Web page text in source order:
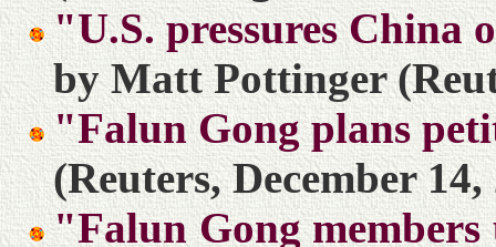
"U.S. pressures China
by Matt Pottinger
"Falun Gong plans
(Reuters, December 14,
"Falun Gong